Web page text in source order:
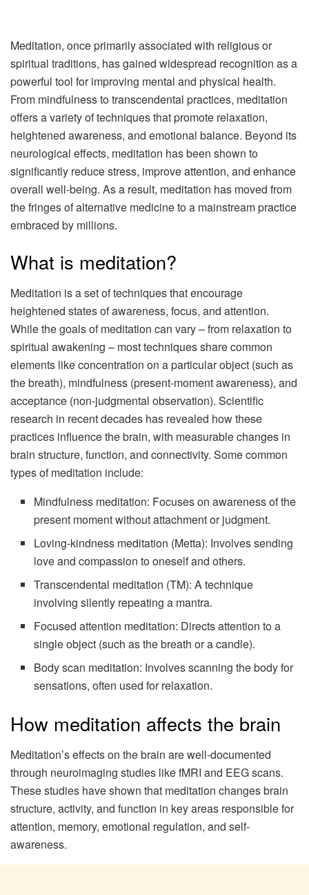
Meditation, once primarily associated with religious or
spiritual traditions, has gained widespread recognition as a
powerful tool for improving mental and physical health.
From mindfulness to transcendental practices, meditation
offers a variety of techniques that promote relaxation,
heightened awareness, and emotional balance. Beyond its
neurological effects, meditation has been shown to
significantly reduce stress, improve attention, and enhance
overall well-being. As a result, meditation has moved from
the fringes of alternative medicine to a mainstream practice
embraced by millions.
What is meditation?
Meditation is a set of techniques that encourage
heightened states of awareness, focus, and attention.
While the goals of meditation can vary – from relaxation to
spiritual awakening – most techniques share common
elements like concentration on a particular object (such as
the breath), mindfulness (present-moment awareness), and
acceptance (non-judgmental observation). Scientific
research in recent decades has revealed how these
practices influence the brain, with measurable changes in
brain structure, function, and connectivity. Some common
types of meditation include:
Mindfulness meditation: Focuses on awareness of the
present moment without attachment or judgment.
Loving-kindness meditation (Metta): Involves sending
love and compassion to oneself and others.
Transcendental meditation (TM): A technique
involving silently repeating a mantra.
Focused attention meditation: Directs attention to a
single object (such as the breath or a candle).
Body scan meditation: Involves scanning the body for
sensations, often used for relaxation.
How meditation affects the brain
Meditation’s effects on the brain are well-documented
through neuroimaging studies like fMRI and EEG scans.
These studies have shown that meditation changes brain
structure, activity, and function in key areas responsible for
attention, memory, emotional regulation, and self-
awareness.